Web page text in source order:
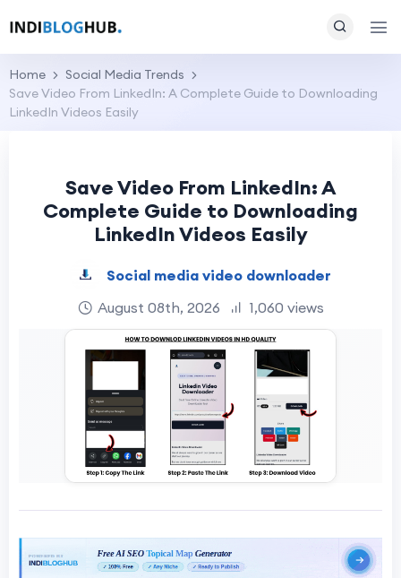
Home
Social Media Trends
Save Video From LinkedIn: A Complete Guide to Downloading
LinkedIn Videos Easily
Save Video From LinkedIn: A
Complete Guide to Downloading
LinkedIn Videos Easily
Social media video downloader
August 08th, 2026
1,060 views